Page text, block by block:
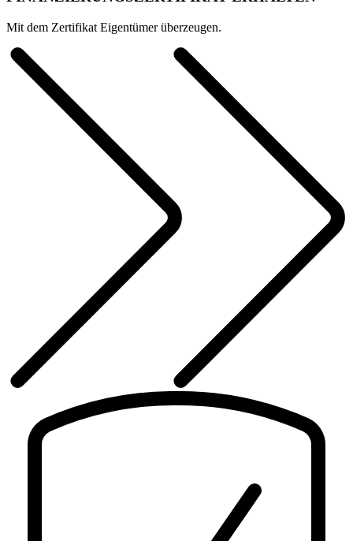
Mit dem Zertifikat Eigentümer überzeugen.